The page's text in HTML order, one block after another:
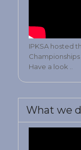
IPKSA hosted
Have a look ..
What we